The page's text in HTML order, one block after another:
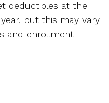
deductibles at the
but this may vary
and enrollment